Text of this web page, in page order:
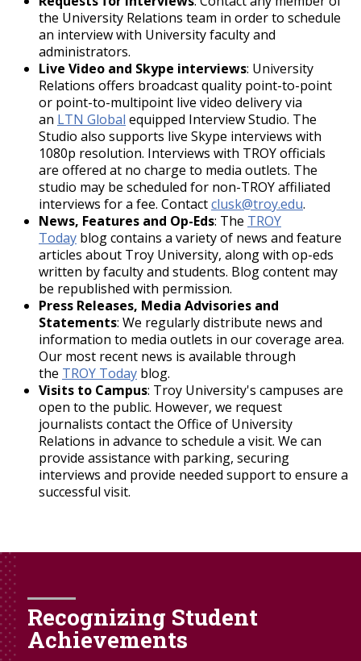
store or otherwise make publicly
available on a social media site any private
information of any affiliated or unaffiliated
third party, including addresses, phone
numbers, e-mail
addresses, Social Security numbers and
credit card numbers.
University units may not use social media
platforms to collect personal
information of users.
Do not post content that could create a
security risk for the account holder or the
University.
Examples include but are not limited
to images of restricted access
research areas and information
technology facilities.
Employees who share confidential
information without appropriate
authorization do so at the risk of
disciplinary action or termination.
the University Relations team in order to schedule
an interview with University faculty and
administrators.
Live Video and Skype interviews: University
Relations offers broadcast quality point-to-point
or point-to-multipoint live video delivery via
an LTN Global equipped Interview Studio. The
Studio also supports live Skype interviews with
1080p resolution. Interviews with TROY officials
are offered at no charge to media outlets. The
studio may be scheduled for non-TROY affiliated
interviews for a fee. Contactclusk@troy.edu.
News, Features and Op-Eds: The TROY
Today blog contains a variety of news and feature
articles about Troy University, along with op-eds
written by faculty and students. Blog content may
be republished with permission.
Press Releases, Media Advisories and
Statements: We regularly distribute news and
information to media outlets in our coverage area.
Our most recent news is available through
the TROY Today blog.
Visits to Campus: Troy University's campuses are
open to the public. However, we request
journalists contact the Office of University
Relations in advance to schedule a visit. We can
provide assistance with parking, securing
interviews and provide needed support to ensure a
successful visit.
Recognizing Student
Achievements